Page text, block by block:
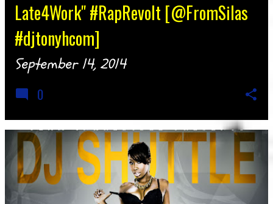
Late4Work" #RapRevolt [@FromSilas
#djtonyhcom]
September 14, 2014
0